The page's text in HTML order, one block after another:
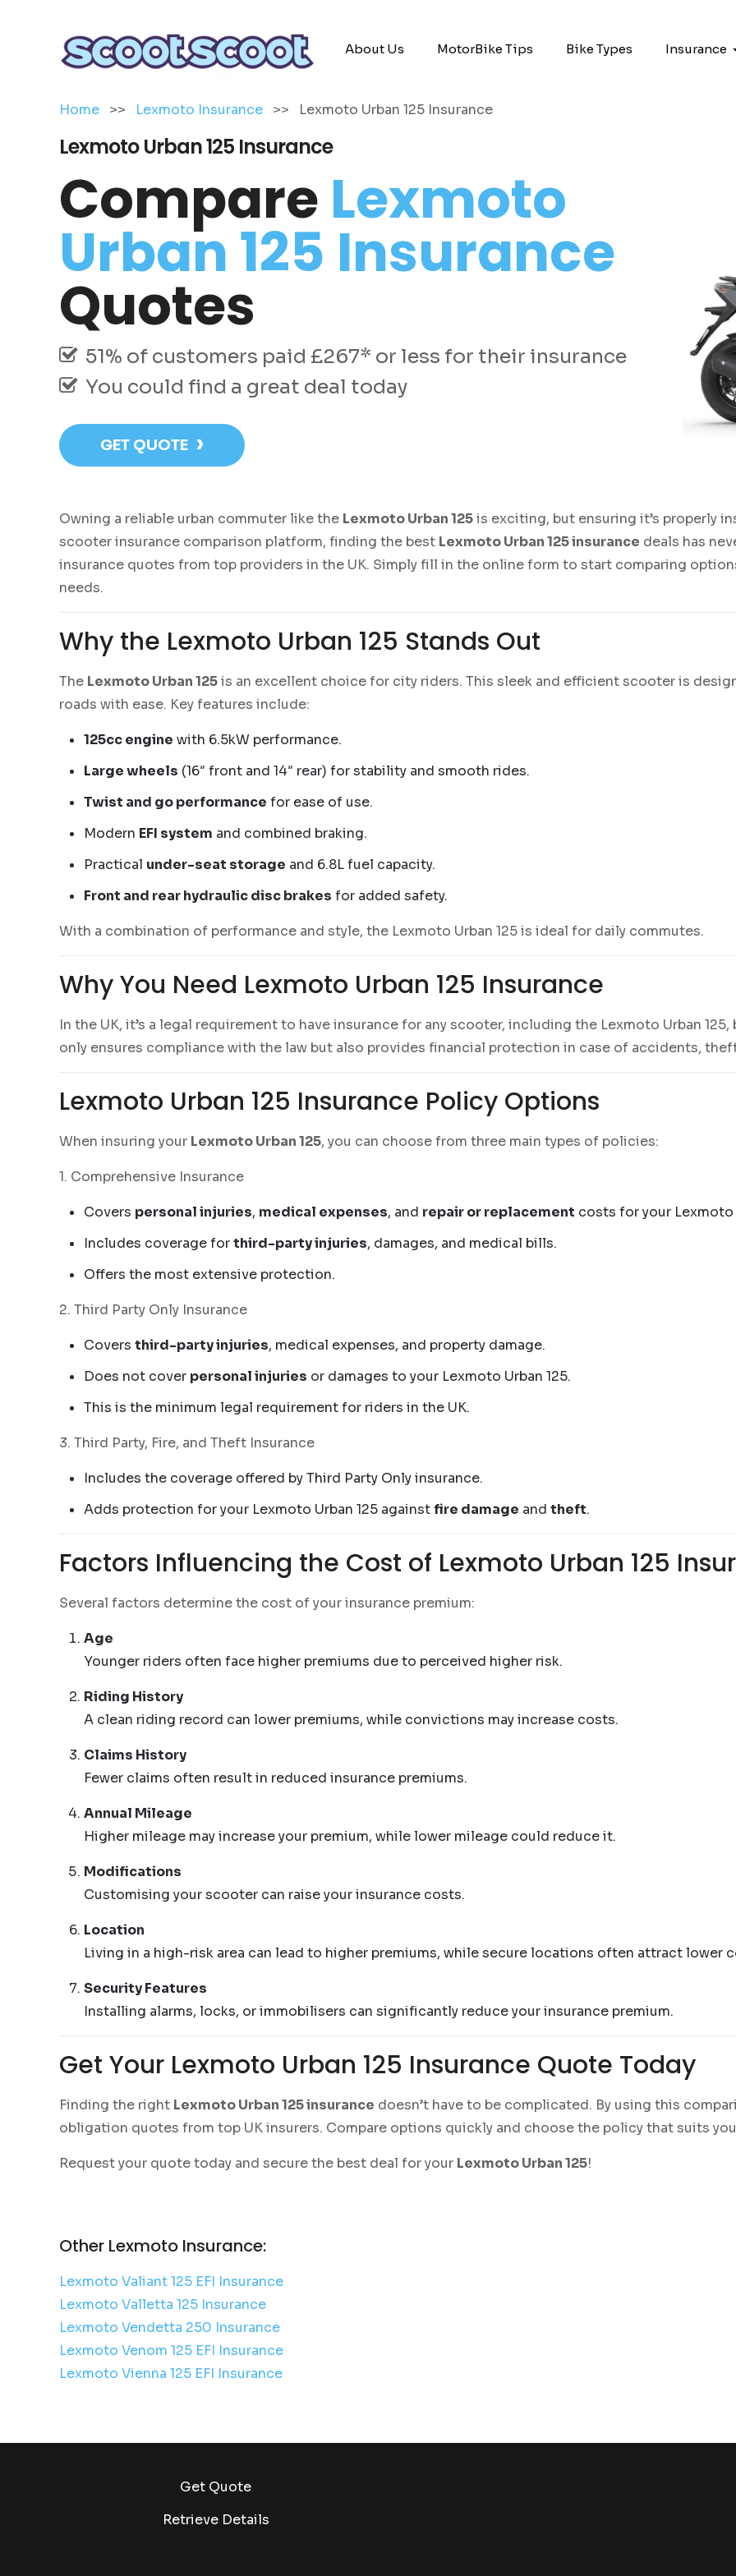
About Us MotorBike Tips Bike Types Insurance
Home >> Lexmoto Insurance >> Lexmoto Urban 125 Insurance
Lexmoto Urban 125 Insurance
Compare Lexmoto
Urban 125 Insurance
Quotes
51% of customers paid £267* or less for their insurance
You could find a great deal today
GET QUOTE ›
Owning a reliable urban commuter like the Lexmoto Urban 125is exciting, but ensuring it’s properly
scooter insurance comparison platform, finding the best Lexmoto Urban 125 insurance deals has
insurance quotes from top providers in the UK. Simply fill in the online form to start comparing
needs.
Why the Lexmoto Urban 125 Stands Out
The Lexmoto Urban 125is an excellent choice for city riders. This sleek and efficient scooter is
roads with ease. Key features include:
125cc engine with 6.5kW performance.
Large wheels (16″ front and 14″ rear) for stability and smooth rides.
Twist and go performance for ease of use.
Modern EFI system and combined braking.
Practical under-seat storage and 6.8L fuel capacity.
Front and rear hydraulic disc brakes for added safety.
With a combination of performance and style, the Lexmoto Urban 125 is ideal for daily commutes.
Why You Need Lexmoto Urban 125 Insurance
In the UK, it’s a legal requirement to have insurance for any scooter, including the Lexmoto Urban
only ensures compliance with the law but also provides financial protection in case of accidents,
Lexmoto Urban 125 Insurance Policy Options
When insuring your Lexmoto Urban 125, you can choose from three main types of policies:
1. Comprehensive Insurance
Covers personal injuries, medical expenses, and repair or replacement costs for your Lexmoto
Includes coverage forthird-party injuries, damages, and medical bills.
Offers the most extensive protection.
2. Third Party Only Insurance
Covers third-party injuries, medical expenses, and property damage.
Does not cover personal injuries or damages to your Lexmoto Urban 125.
This is the minimum legal requirement for riders in the UK.
3. Third Party, Fire, and Theft Insurance
Includes the coverage offered by Third Party Only insurance.
Adds protection for your Lexmoto Urban 125 against fire damage and theft.
Factors Influencing the Cost of Lexmoto Urban 125
Several factors determine the cost of your insurance premium:
Age
Younger riders often face higher premiums due to perceived higher risk.
Riding History
A clean riding record can lower premiums, while convictions may increase costs.
Claims History
Fewer claims often result in reduced insurance premiums.
Annual Mileage
Higher mileage may increase your premium, while lower mileage could reduce it.
Modifications
Customising your scooter can raise your insurance costs.
Location
Living in a high-risk area can lead to higher premiums, while secure locations often attract lower
Security Features
Installing alarms, locks, or immobilisers can significantly reduce your insurance premium.
Get Your Lexmoto Urban 125 Insurance Quote Today
Finding the right Lexmoto Urban 125 insurance doesn’t have to be complicated. By using this
obligation quotes from top UK insurers. Compare options quickly and choose the policy that suits
Request your quote today and secure the best deal for your Lexmoto Urban 125!
Other Lexmoto Insurance:
Lexmoto Valiant 125 EFI Insurance
Lexmoto Valletta 125 Insurance
Lexmoto Vendetta 250 Insurance
Lexmoto Venom 125 EFI Insurance
Lexmoto Vienna 125 EFI Insurance
Get Quote
Retrieve Details